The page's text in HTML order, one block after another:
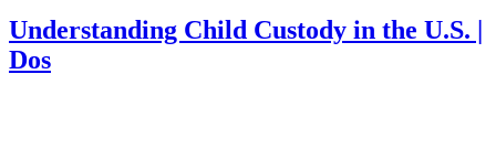
Understanding Child Custody in the U.S. |
Dos